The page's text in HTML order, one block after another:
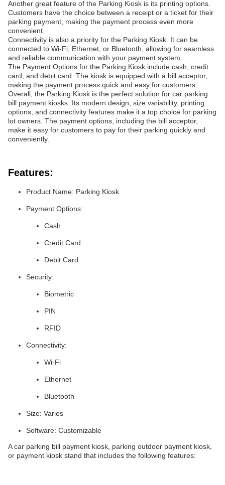
Another great feature of the Parking Kiosk is its printing options.
Customers have the choice between a receipt or a ticket for their
parking payment, making the payment process even more
convenient.
Connectivity is also a priority for the Parking Kiosk. It can be
connected to Wi-Fi, Ethernet, or Bluetooth, allowing for seamless
and reliable communication with your payment system.
The Payment Options for the Parking Kiosk include cash, credit
card, and debit card. The kiosk is equipped with a bill acceptor,
making the payment process quick and easy for customers.
Overall, the Parking Kiosk is the perfect solution for car parking
bill payment kiosks. Its modern design, size variability, printing
options, and connectivity features make it a top choice for parking
lot owners. The payment options, including the bill acceptor,
make it easy for customers to pay for their parking quickly and
conveniently.
Features:
Product Name: Parking Kiosk
Payment Options:
Cash
Credit Card
Debit Card
Security:
Biometric
PIN
RFID
Connectivity:
Wi-Fi
Ethernet
Bluetooth
Size: Varies
Software: Customizable
A car parking bill payment kiosk, parking outdoor payment kiosk,
or payment kiosk stand that includes the following features: